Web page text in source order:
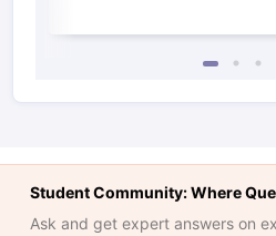
Student Community: Where
Ask and get expert answers on